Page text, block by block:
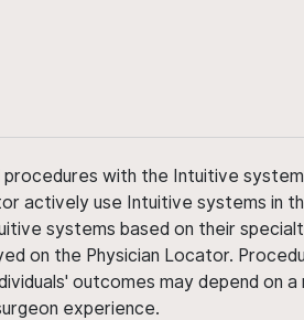
with the Intuitive
actively use Intuitive systems in
systems based on their
on the Physician Locator.
outcomes may depend on a
experience.